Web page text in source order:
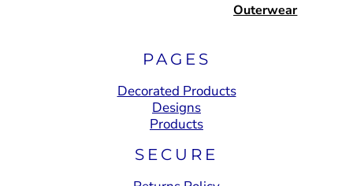
Outerwear
PAGES
Decorated Products
Designs
Products
SECURE